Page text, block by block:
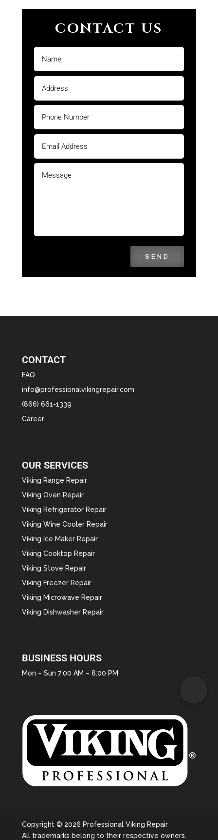
CONTACT US
SEND
CONTACT
FAQ
info@professionalvikingrepair.com
(866) 661-1339
Career
OUR SERVICES
Viking Range Repair
Viking Oven Repair
Viking Refrigerator Repair
Viking Wine Cooler Repair
Viking Ice Maker Repair
Viking Cooktop Repair
Viking Stove Repair
Viking Freezer Repair
Viking Microwave Repair
Viking Dishwasher Repair
BUSINESS HOURS
Mon – Sun 7:00 AM – 8:00 PM
Copyright © 2026 Professional Viking Repair
All trademarks belong to their respective owners.